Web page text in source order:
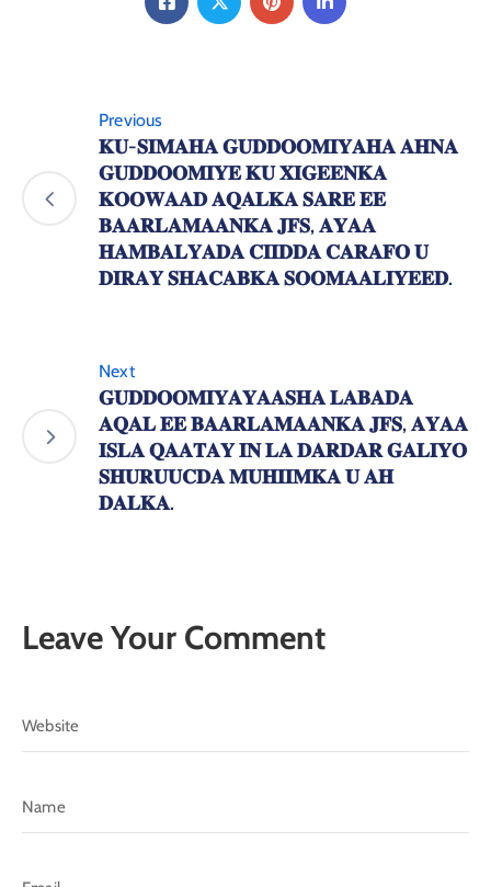
Previous
𝐊𝐔-𝐒𝐈𝐌𝐀𝐇𝐀 𝐆𝐔𝐃𝐃𝐎𝐎𝐌𝐈𝐘𝐀𝐇𝐀 𝐀𝐇𝐍𝐀
𝐆𝐔𝐃𝐃𝐎𝐎𝐌𝐈𝐘𝐄 𝐊𝐔 𝐗𝐈𝐆𝐄𝐄𝐍𝐊𝐀
𝐊𝐎𝐎𝐖𝐀𝐀𝐃 𝐀𝐐𝐀𝐋𝐊𝐀 𝐒𝐀𝐑𝐄 𝐄𝐄
𝐁𝐀𝐀𝐑𝐋𝐀𝐌𝐀𝐀𝐍𝐊𝐀 𝐉𝐅𝐒, 𝐀𝐘𝐀𝐀
𝐇𝐀𝐌𝐁𝐀𝐋𝐘𝐀𝐃𝐀 𝐂𝐈𝐈𝐃𝐃𝐀 𝐂𝐀𝐑𝐀𝐅𝐎 𝐔
𝐃𝐈𝐑𝐀𝐘 𝐒𝐇𝐀𝐂𝐀𝐁𝐊𝐀 𝐒𝐎𝐎𝐌𝐀𝐀𝐋𝐈𝐘𝐄𝐄𝐃.
Next
𝐆𝐔𝐃𝐃𝐎𝐎𝐌𝐈𝐘𝐀𝐘𝐀𝐀𝐒𝐇𝐀 𝐋𝐀𝐁𝐀𝐃𝐀
𝐀𝐐𝐀𝐋 𝐄𝐄 𝐁𝐀𝐀𝐑𝐋𝐀𝐌𝐀𝐀𝐍𝐊𝐀 𝐉𝐅𝐒, 𝐀𝐘𝐀𝐀
𝐈𝐒𝐋𝐀 𝐐𝐀𝐀𝐓𝐀𝐘 𝐈𝐍 𝐋𝐀 𝐃𝐀𝐑𝐃𝐀𝐑 𝐆𝐀𝐋𝐈𝐘𝐎
𝐒𝐇𝐔𝐑𝐔𝐔𝐂𝐃𝐀 𝐌𝐔𝐇𝐈𝐈𝐌𝐊𝐀 𝐔 𝐀𝐇
𝐃𝐀𝐋𝐊𝐀.
Leave Your Comment